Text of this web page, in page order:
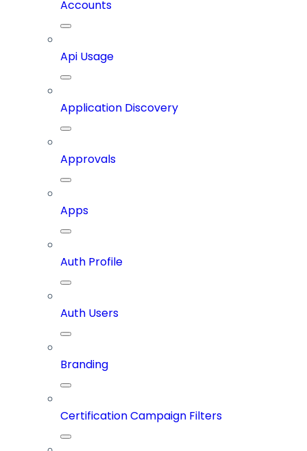
Accounts
Api Usage
Application Discovery
Approvals
Apps
Auth Profile
Auth Users
Branding
Certification Campaign Filters